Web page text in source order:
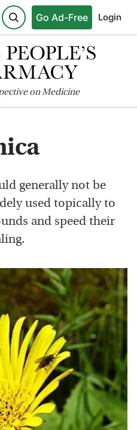
Go Ad-Free Login
on Medicine
generally not be
used topically to
and speed their